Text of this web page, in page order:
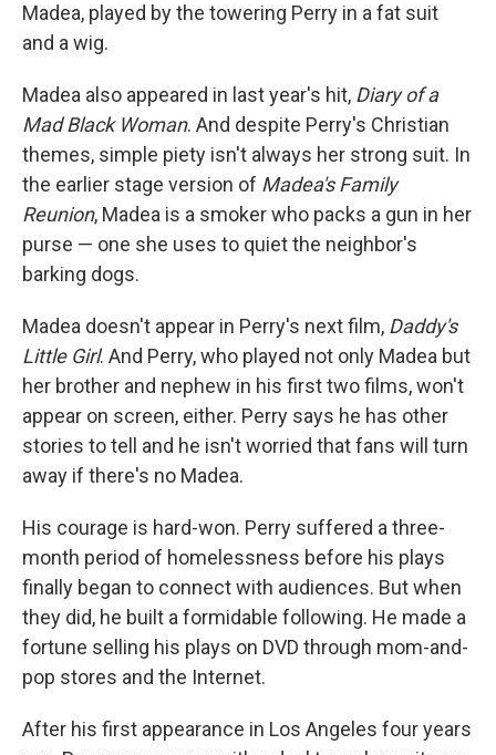
Madea, played by the towering Perry in a fat suit
and a wig.
Madea also appeared in last year's hit, Diary of a
Mad Black Woman. And despite Perry's Christian
themes, simple piety isn't always her strong suit. In
the earlier stage version of Madea's Family
Reunion, Madea is a smoker who packs a gun in her
purse — one she uses to quiet the neighbor's
barking dogs.
Madea doesn't appear in Perry's next film, Daddy's
Little Girl. And Perry, who played not only Madea but
her brother and nephew in his first two films, won't
appear on screen, either. Perry says he has other
stories to tell and he isn't worried that fans will turn
away if there's no Madea.
His courage is hard-won. Perry suffered a three-
month period of homelessness before his plays
finally began to connect with audiences. But when
they did, he built a formidable following. He made a
fortune selling his plays on DVD through mom-and-
pop stores and the Internet.
After his first appearance in Los Angeles four years